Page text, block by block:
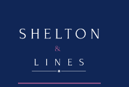
Home>Latest News